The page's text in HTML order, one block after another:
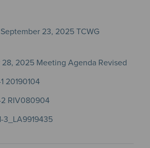
23, 2025 TCWG
28, 2025 Meeting Agenda Revised
20190104
RIV080904
3_LA9919435